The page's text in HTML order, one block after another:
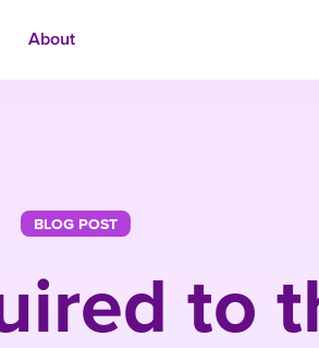
About
BLOG POST
to